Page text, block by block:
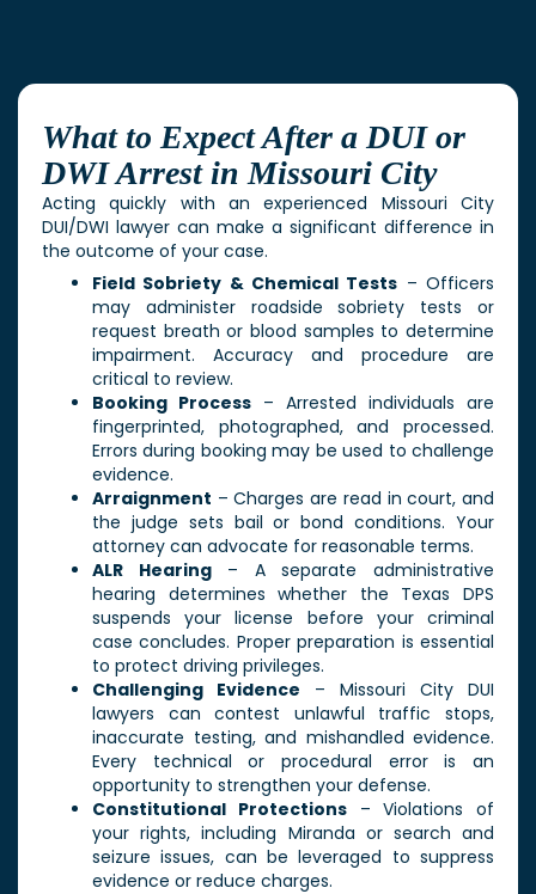
What to Expect After a DUI or
DWI Arrest in Missouri City
Acting quickly with an experienced Missouri City
DUI/DWI lawyer can make a significant difference in
the outcome of your case.
Field Sobriety & Chemical Tests – Officers
may administer roadside sobriety tests or
request breath or blood samples to determine
impairment. Accuracy and procedure are
critical to review.
Booking Process – Arrested individuals are
fingerprinted, photographed, and processed.
Errors during booking may be used to challenge
evidence.
Arraignment – Charges are read in court, and
the judge sets bail or bond conditions. Your
attorney can advocate for reasonable terms.
ALR Hearing– A separate administrative
hearing determines whether the Texas DPS
suspends your license before your criminal
case concludes. Proper preparation is essential
to protect driving privileges.
Challenging Evidence – Missouri City DUI
lawyers can contest unlawful traffic stops,
inaccurate testing, and mishandled evidence.
Every technical or procedural error is an
opportunity to strengthen your defense.
Constitutional Protections– Violations of
your rights, including Miranda or search and
seizure issues, can be leveraged to suppress
evidence or reduce charges.